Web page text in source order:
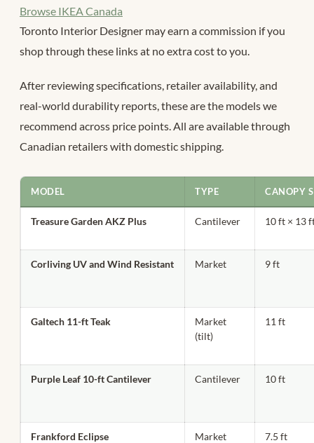
Browse IKEA Canada
Toronto Interior Designer may earn a commission if you
shop through these links at no extra cost to you.
After reviewing specifications, retailer availability, and
real-world durability reports, these are the models we
recommend across price points. All are available through
Canadian retailers with domestic shipping.
MODEL TYPE CANOPY
Treasure Garden AKZ Plus Cantilever 10 ft × 13
Corliving UV and Wind Resistant Market 9 ft
Galtech 11-ft Teak
Market
(tilt)
11 ft
Purple Leaf 10-ft Cantilever Cantilever 10 ft
Frankford Eclipse Market 7.5 ft